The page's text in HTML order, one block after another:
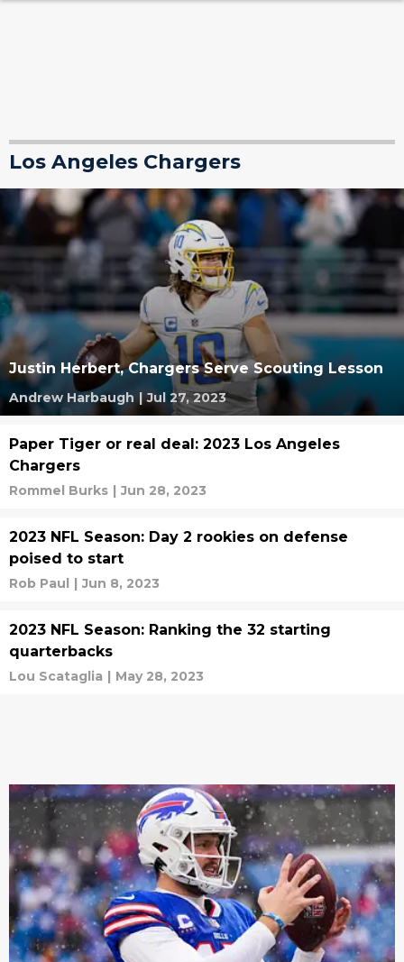
Los Angeles Chargers
Justin Herbert, Chargers Serve Scouting Lesson
Andrew Harbaugh | Jul 27, 2023
Paper Tiger or real deal: 2023 Los Angeles
Chargers
Rommel Burks | Jun 28, 2023
2023 NFL Season: Day 2 rookies on defense
poised to start
Rob Paul | Jun 8, 2023
2023 NFL Season: Ranking the 32 starting
quarterbacks
Lou Scataglia | May 28, 2023